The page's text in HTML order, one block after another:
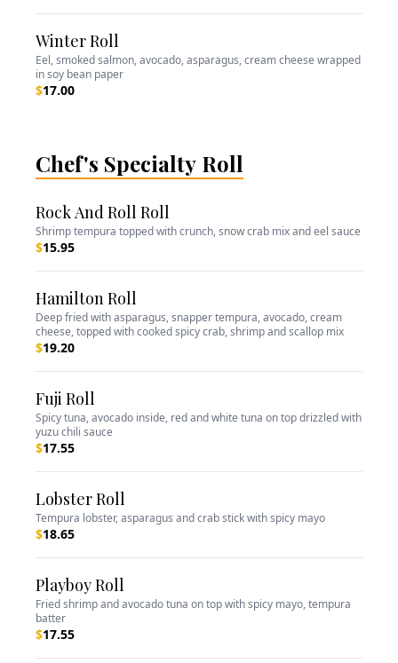
Winter Roll
Eel, smoked salmon, avocado, asparagus, cream cheese wrapped
in soy bean paper
$17.00
Chef's Specialty Roll
Rock And Roll Roll
Shrimp tempura topped with crunch, snow crab mix and eel sauce
$15.95
Hamilton Roll
Deep fried with asparagus, snapper tempura, avocado, cream
cheese, topped with cooked spicy crab, shrimp and scallop mix
$19.20
Fuji Roll
Spicy tuna, avocado inside, red and white tuna on top drizzled with
yuzu chili sauce
$17.55
Lobster Roll
Tempura lobster, asparagus and crab stick with spicy mayo
$18.65
Playboy Roll
Fried shrimp and avocado tuna on top with spicy mayo, tempura
batter
$17.55